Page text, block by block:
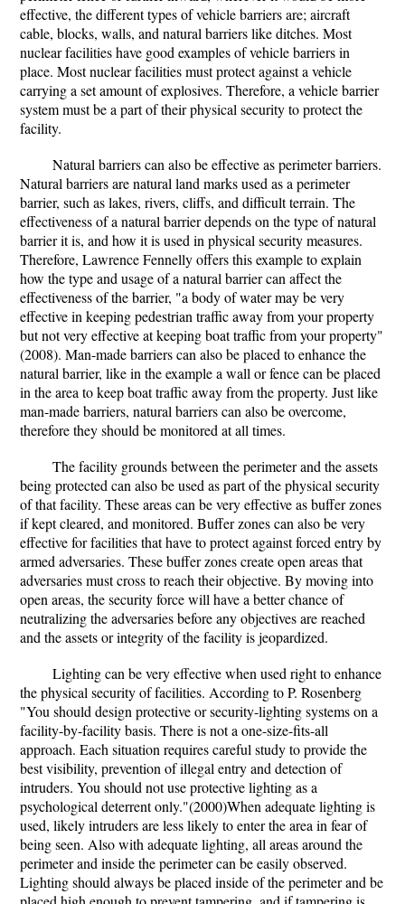
effective, the different types of vehicle barriers are; aircraft
cable, blocks, walls, and natural barriers like ditches. Most
nuclear facilities have good examples of vehicle barriers in
place. Most nuclear facilities must protect against a vehicle
carrying a set amount of explosives. Therefore, a vehicle barrier
system must be a part of their physical security to protect the
facility.
Natural barriers can also be effective as perimeter barriers.
Natural barriers are natural land marks used as a perimeter
barrier, such as lakes, rivers, cliffs, and difficult terrain. The
effectiveness of a natural barrier depends on the type of natural
barrier it is, and how it is used in physical security measures.
Therefore, Lawrence Fennelly offers this example to explain
how the type and usage of a natural barrier can affect the
effectiveness of the barrier, "a body of water may be very
effective in keeping pedestrian traffic away from your property
but not very effective at keeping boat traffic from your property"
(2008). Man-made barriers can also be placed to enhance the
natural barrier, like in the example a wall or fence can be placed
in the area to keep boat traffic away from the property. Just like
man-made barriers, natural barriers can also be overcome,
therefore they should be monitored at all times.
The facility grounds between the perimeter and the assets
being protected can also be used as part of the physical security
of that facility. These areas can be very effective as buffer zones
if kept cleared, and monitored. Buffer zones can also be very
effective for facilities that have to protect against forced entry by
armed adversaries. These buffer zones create open areas that
adversaries must cross to reach their objective. By moving into
open areas, the security force will have a better chance of
neutralizing the adversaries before any objectives are reached
and the assets or integrity of the facility is jeopardized.
Lighting can be very effective when used right to enhance
the physical security of facilities. According to P. Rosenberg
"You should design protective or security-lighting systems on a
facility-by-facility basis. There is not a one-size-fits-all
approach. Each situation requires careful study to provide the
best visibility, prevention of illegal entry and detection of
intruders. You should not use protective lighting as a
psychological deterrent only."(2000)When adequate lighting is
used, likely intruders are less likely to enter the area in fear of
being seen. Also with adequate lighting, all areas around the
perimeter and inside the perimeter can be easily observed.
Lighting should always be placed inside of the perimeter and be